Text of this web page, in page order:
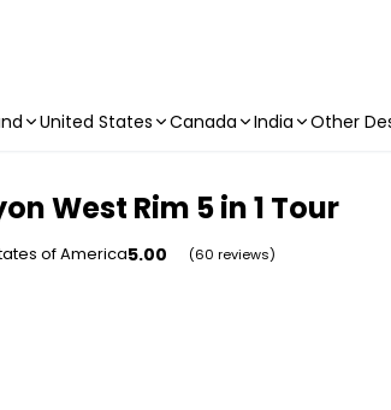
United States Canada India Other
West Rim 5 in 1 Tour
of America5.00 (60 reviews)